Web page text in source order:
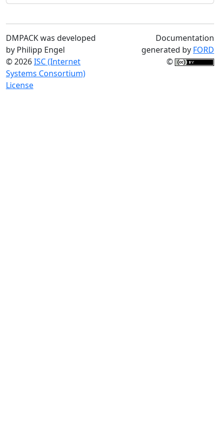
DMPACK was developed
by Philipp Engel
© 2026ISC (Internet
Systems Consortium)
License
Documentation
generated by FORD
©